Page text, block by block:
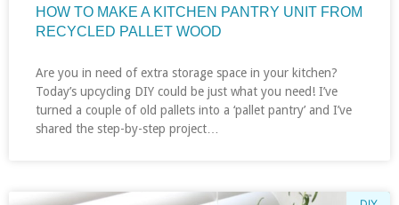
HOW TO MAKE A KITCHEN PANTRY UNIT FROM
RECYCLED PALLET WOOD
Are you in need of extra storage space in your kitchen?
Today’s upcycling DIY could be just what you need! I’ve
turned a couple of old pallets into a ‘pallet pantry’ and I’ve
shared the step-by-step project…